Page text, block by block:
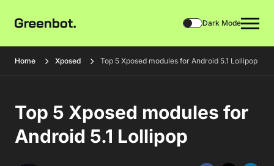
Dark Mode
Home Xposed Top 5 Xposed modules for Android 5.1 Lollipop
Top 5 Xposed modules for
Android 5.1 Lollipop